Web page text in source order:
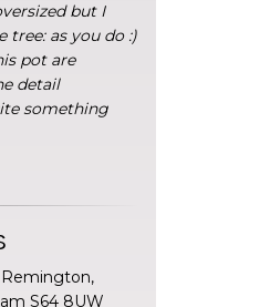
but I
tree: as you do :)
pot are
detail
something
S64 8UW